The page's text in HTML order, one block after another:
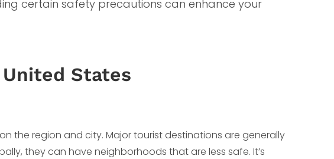
certain safety precautions can enhance your
States
the region and city. Major tourist destinations are generally
they can have neighborhoods that are less safe. It’s